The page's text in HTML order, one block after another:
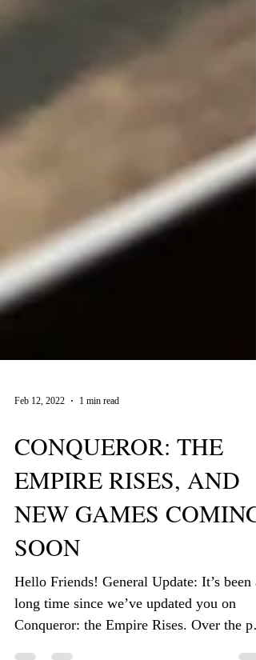
Feb 12, 2022 1 min read
CONQUEROR: THE
EMPIRE RISES, AND
NEW GAMES COMING
SOON
Hello Friends! General Update: It’s been a